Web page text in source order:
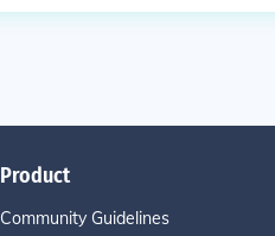
Product
Community Guidelines